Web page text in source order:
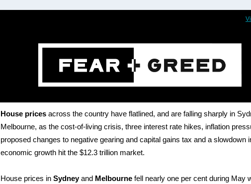
House prices across the country have flatlined, and are falling sharply in
Melbourne, as the cost-of-living crisis, three interest rate hikes, inflation
proposed changes to negative gearing and capital gains tax and a slowdown
economic growth hit the $12.3 trillion market.
House prices in Sydneyand Melbourne fell nearly one per cent during May